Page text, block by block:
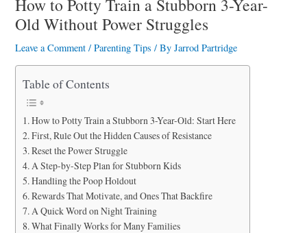
r
How to Potty Train a Stubborn 3-Year-
Old Without Power Struggles
Leave a Comment /Parenting Tips / ByJarrod Partridge
Table of Contents
How to Potty Train a Stubborn 3-Year-Old: Start Here
First, Rule Out the Hidden Causes of Resistance
Reset the Power Struggle
A Step-by-Step Plan for Stubborn Kids
Handling the Poop Holdout
Rewards That Motivate, and Ones That Backfire
A Quick Word on Night Training
What Finally Works for Many Families